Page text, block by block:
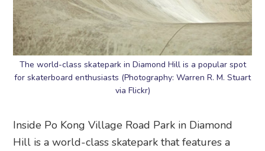
The world-class skatepark in Diamond Hill is a popular spot
for skaterboard enthusiasts (Photography: Warren R. M. Stuart
via Flickr)
Inside Po Kong Village Road Park in Diamond
Hill is a world-class skatepark that features a